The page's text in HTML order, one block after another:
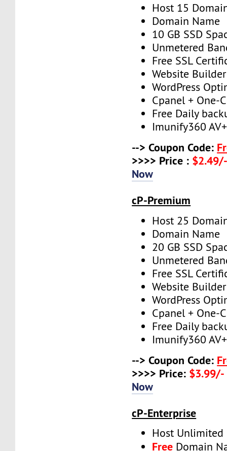
Host 15
Domain Name
10 GB SSD
Unmetered
Free SSL
Website Builder
WordPress
Cpanel + One-
Free Daily
Imunify360 AV+
--> Coupon Code:
>>>> Price : $2.49/-
Now
cP-Premium
Host 25
Domain Name
20 GB SSD
Unmetered
Free SSL
Website Builder
WordPress
Cpanel + One-
Free Daily
Imunify360 AV+
--> Coupon Code:
>>>> Price: $3.99/-
Now
cP-Enterprise
Host Unlimited
Free Domain